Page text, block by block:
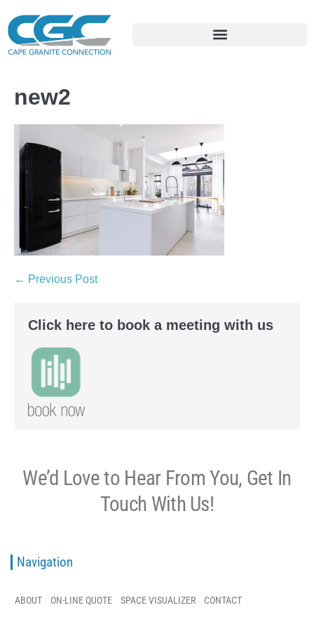
new2
← Previous Post
Click here to book a meeting with us
We’d Love to Hear From You, Get In
Touch With Us!
Navigation
ABOUT ON-LINE QUOTE SPACE VISUALIZER CONTACT